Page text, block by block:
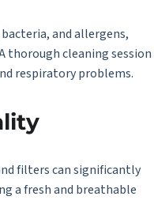
and allergens,
thorough cleaning session
respiratory problems.
filters can significantly
a fresh and breathable